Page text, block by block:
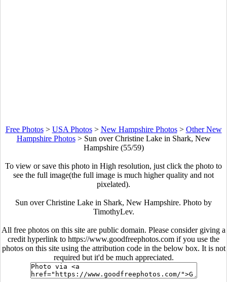
Free Photos> USA Photos> New Hampshire Photos> Other New
Hampshire Photos> Sun over Christine Lake in Shark, New
Hampshire (55/59)
To view or save this photo in High resolution, just click the photo to
see the full image(the full image is much higher quality and not
pixelated).
Sun over Christine Lake in Shark, New Hampshire. Photo by
TimothyLev.
All free photos on this site are public domain. Please consider giving a
credit hyperlink to https://www.goodfreephotos.com if you use the
photos on this site using the attribution code in the below box. It is not
required but it'd be much appreciated.